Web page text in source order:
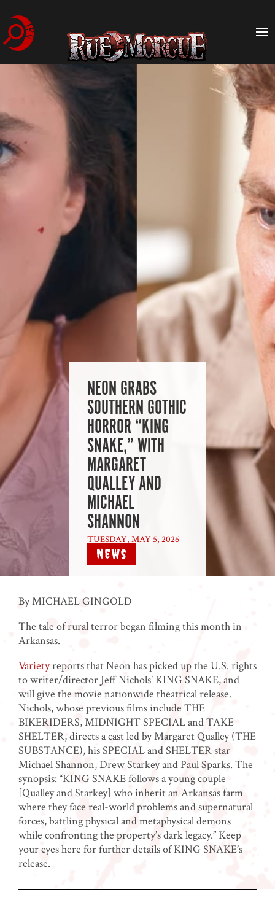
NEON GRABS
SOUTHERN GOTHIC
HORROR “KING
SNAKE,” WITH
MARGARET
QUALLEY AND
MICHAEL
SHANNON
TUESDAY, MAY 5, 2026
News
By MICHAEL GINGOLD
The tale of rural terror began filming this month in
Arkansas.
Varietyreports that Neon has picked up the U.S. rights
to writer/director Jeff Nichols’ KING SNAKE, and
will give the movie nationwide theatrical release.
Nichols, whose previous films include THE
BIKERIDERS, MIDNIGHT SPECIAL and TAKE
SHELTER, directs a cast led by Margaret Qualley (THE
SUBSTANCE), his SPECIAL and SHELTER star
Michael Shannon, Drew Starkey and Paul Sparks. The
synopsis: “KING SNAKE follows a young couple
[Qualley and Starkey] who inherit an Arkansas farm
where they face real-world problems and supernatural
forces, battling physical and metaphysical demons
while confronting the property’s dark legacy.” Keep
your eyes here for further details of KING SNAKE’s
release.